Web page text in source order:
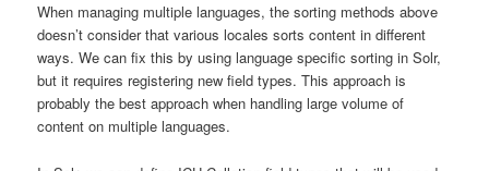
When managing multiple languages, the sorting methods above
doesn’t consider that various locales sorts content in different
ways. We can fix this by using language specific sorting in Solr,
but it requires registering new field types. This approach is
probably the best approach when handling large volume of
content on multiple languages.